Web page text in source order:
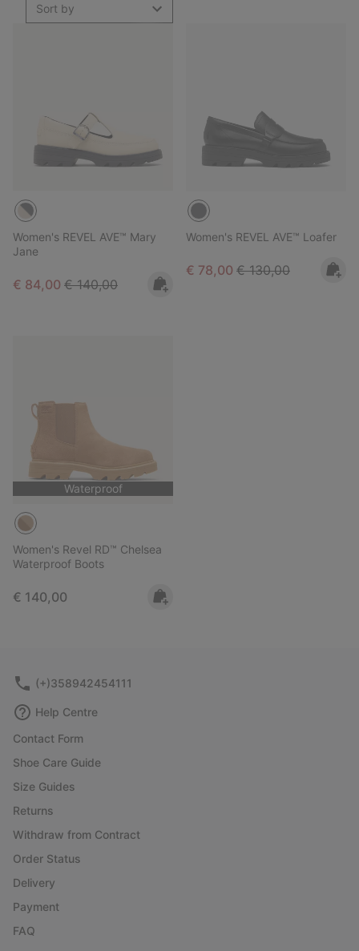
Sort by
Women's REVEL AVE™ Mary
Jane
Sale price:
€ 84,00 Regular price:
€ 140,00
Women's REVEL AVE™ Loafer
Sale price:
€ 78,00 Regular price:
€ 130,00
Waterproof
Women's Revel RD™ Chelsea
Waterproof Boots
Regular price:
€ 140,00
(+)358942454111
Help Centre
Contact Form
Shoe Care Guide
Size Guides
Returns
Withdraw from Contract
Order Status
Delivery
Payment
FAQ